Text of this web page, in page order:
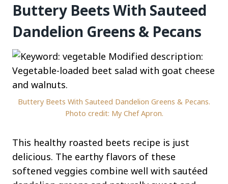
Buttery Beets With Sauteed
Dandelion Greens & Pecans
Buttery Beets With Sauteed Dandelion Greens & Pecans.
Photo credit: My Chef Apron.
This healthy roasted beets recipe is just
delicious. The earthy flavors of these
softened veggies combine well with sautéed